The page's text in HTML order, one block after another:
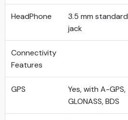
HeadPhone
3.5 mm standard
jack
Connectivity
Features
GPS
Yes, with A-GPS,
GLONASS, BDS